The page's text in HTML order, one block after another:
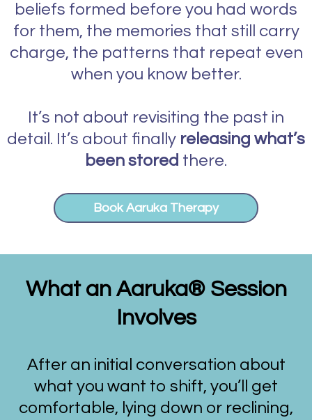
beliefs formed before you had words
for them, the memories that still carry
charge, the patterns that repeat even
when you know better.
It’s not about revisiting the past in
detail. It’s about finally releasing what’s
been stored there.
Book Aaruka Therapy
What an Aaruka®Session
Involves
After an initial conversation about
what you want to shift, you’ll get
comfortable, lying down or reclining,